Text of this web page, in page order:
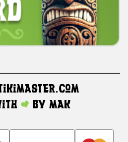
by MAK